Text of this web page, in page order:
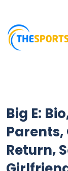
Big E:
Parents,
Return,